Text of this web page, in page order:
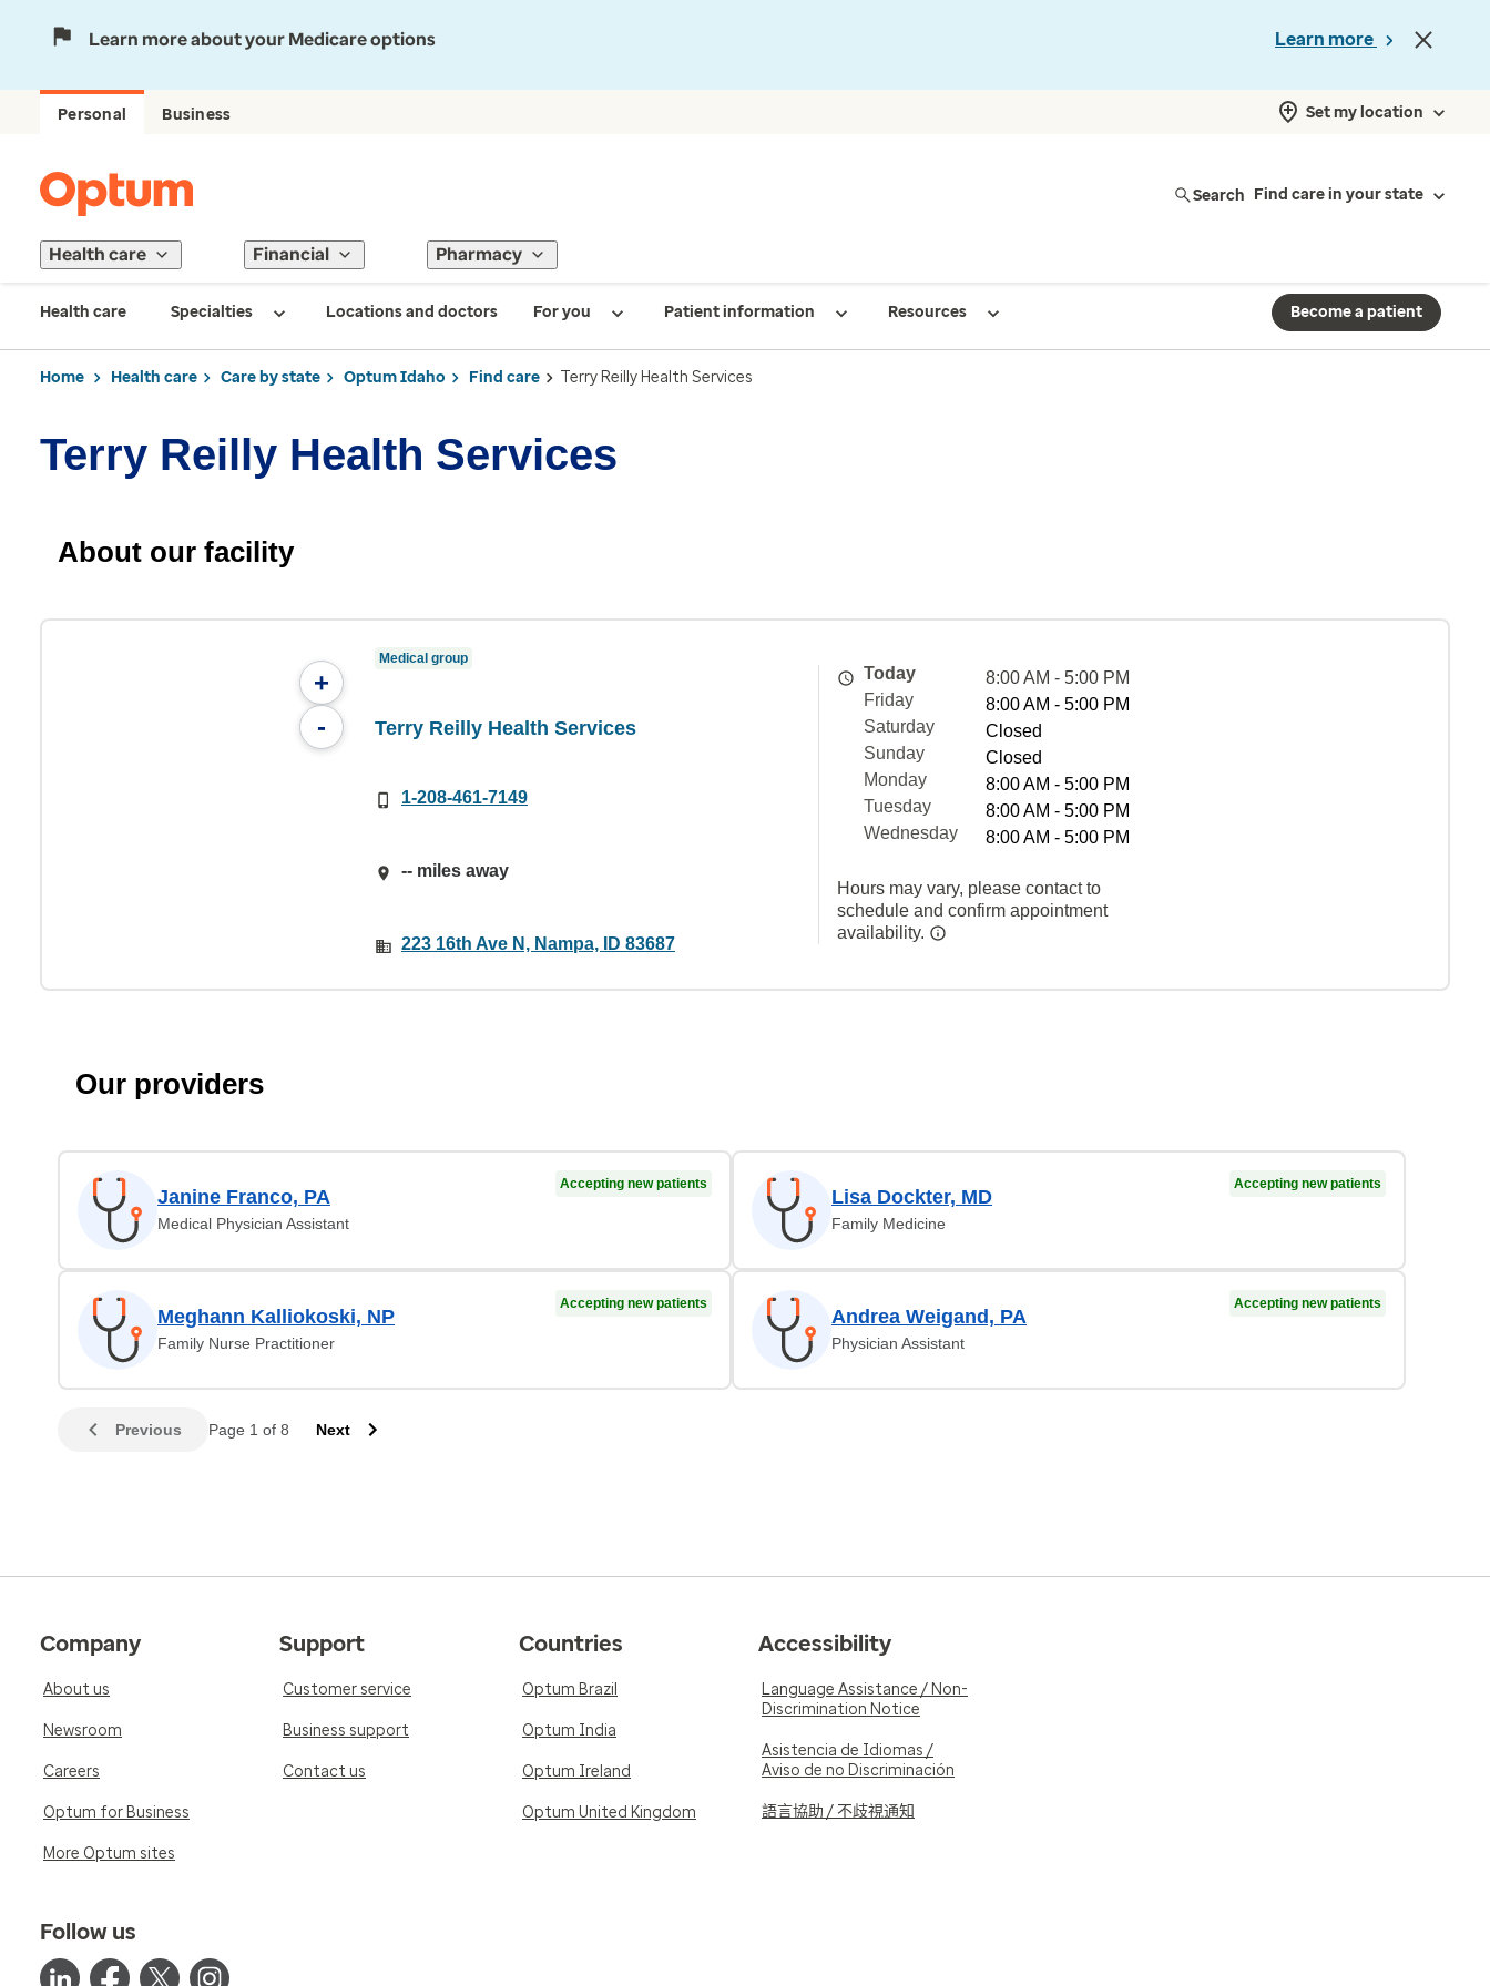
Learn more about your Medicare options Learn more
Personal Business Set my location
Search Find care in your state
Health care Financial Pharmacy
Health care Specialties Locations and doctors For you Patient information Resources Become a patient
Home Health care Care by state Optum Idaho Find care Terry Reilly Health Services
Terry Reilly Health Services
About our facility
+
-
Medical group
Terry Reilly Health Services
1-208-461-7149
-- miles away
223 16th Ave N, Nampa, ID 83687
Today
8:00 AM - 5:00 PM
Friday
8:00 AM - 5:00 PM
Saturday
Closed
Sunday
Closed
Monday
8:00 AM - 5:00 PM
Tuesday
8:00 AM - 5:00 PM
Wednesday
8:00 AM - 5:00 PM
Hours may vary, please contact to
schedule and confirm appointment
availability.
Our providers
Janine Franco, PA
Medical Physician Assistant
Accepting new patients
Lisa Dockter, MD
Family Medicine
Accepting new patients
Meghann Kalliokoski, NP
Family Nurse Practitioner
Accepting new patients
Andrea Weigand, PA
Physician Assistant
Accepting new patients
Previous Page 1 of 8 Next
Company
About us
Newsroom
Careers
Optum for Business
More Optum sites
Support
Customer service
Business support
Contact us
Countries
Optum Brazil
Optum India
Optum Ireland
Optum United Kingdom
Accessibility
Language Assistance / Non-
Discrimination Notice
Asistencia de Idiomas /
Aviso de no Discriminación
語言協助 / 不歧視通知
Follow us